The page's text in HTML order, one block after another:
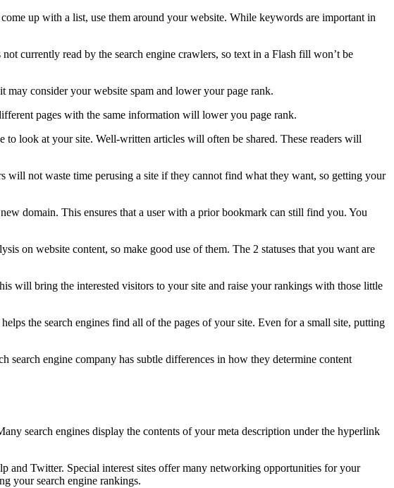
up with a list, use them around your website. While keywords are important in
currently read by the search engine crawlers, so text in a Flash fill won’t be
consider your website spam and lower your page rank.
pages with the same information will lower you page rank.
to look at your site. Well-written articles will often be shared. These readers will
not waste time perusing a site if they cannot find what they want, so getting your
domain. This ensures that a user with a prior bookmark can still find you. You
on website content, so make good use of them. The 2 statuses that you want are
will bring the interested visitors to your site and raise your rankings with those little
the search engines find all of the pages of your site. Even for a small site, putting
engine company has subtle differences in how they determine content
search engines display the contents of your meta description under the hyperlink
and Twitter. Special interest sites offer many networking opportunities for your
your search engine rankings.